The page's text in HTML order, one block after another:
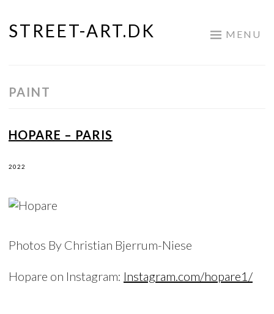
Skip
STREET-ART.DK MENU
PAINT
HOPARE – PARIS
2022
Photos By Christian Bjerrum-Niese
Hopare on Instagram: Instagram.com/hopare1/